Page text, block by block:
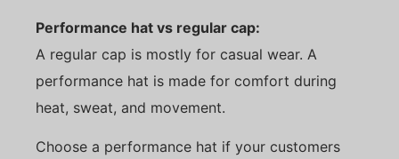
Performance hat vs regular cap:
A regular cap is mostly for casual wear. A
performance hat is made for comfort during
heat, sweat, and movement.
Choose a performance hat if your customers